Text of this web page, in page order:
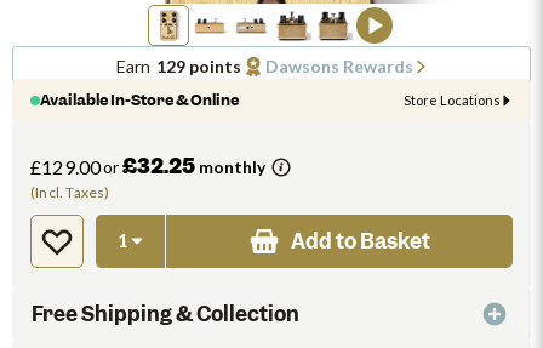
Earn 129 points
Dawsons Rewards
Available In-Store & Online
Store Locations
£129.00or £32.25 monthly
(Incl. Taxes)
Add to Basket
Free Shipping & Collection